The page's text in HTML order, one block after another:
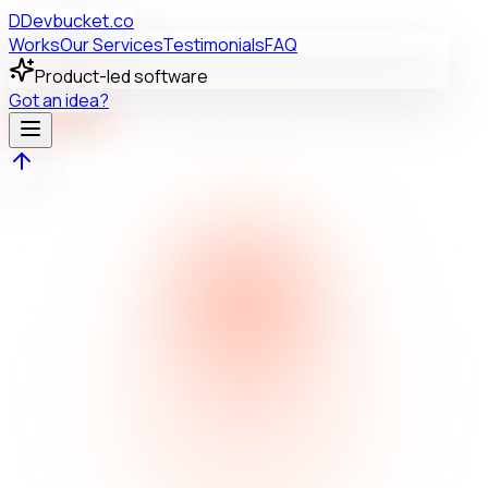
DDevbucket.co
WorksOur ServicesTestimonialsFAQ
Product-led software
Got an idea?